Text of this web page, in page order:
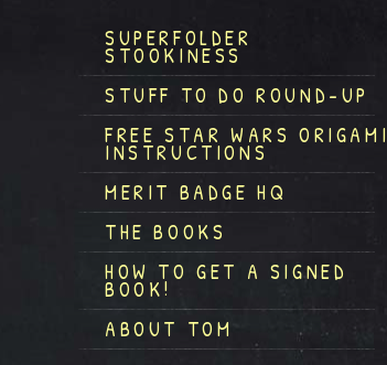
SUPERFOLDER
STOOKINESS
STUFF TO DO ROUND-UP
FREE STAR WARS ORIGAMI
INSTRUCTIONS
MERIT BADGE HQ
THE BOOKS
HOW TO GET A SIGNED
BOOK!
ABOUT TOM